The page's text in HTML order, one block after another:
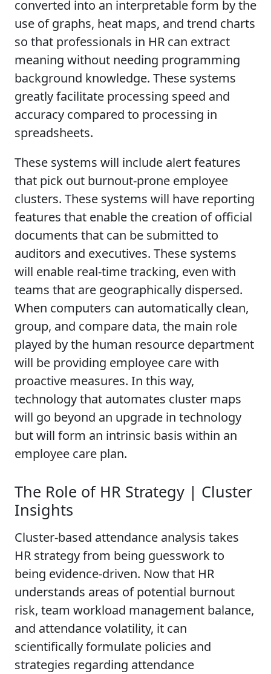
converted into an interpretable form by the
use of graphs, heat maps, and trend charts
so that professionals in HR can extract
meaning without needing programming
background knowledge. These systems
greatly facilitate processing speed and
accuracy compared to processing in
spreadsheets.
These systems will include alert features
that pick out burnout-prone employee
clusters. These systems will have reporting
features that enable the creation of official
documents that can be submitted to
auditors and executives. These systems
will enable real-time tracking, even with
teams that are geographically dispersed.
When computers can automatically clean,
group, and compare data, the main role
played by the human resource department
will be providing employee care with
proactive measures. In this way,
technology that automates cluster maps
will go beyond an upgrade in technology
but will form an intrinsic basis within an
employee care plan.
The Role of HR Strategy | Cluster
Insights
Cluster-based attendance analysis takes
HR strategy from being guesswork to
being evidence-driven. Now that HR
understands areas of potential burnout
risk, team workload management balance,
and attendance volatility, it can
scientifically formulate policies and
strategies regarding attendance